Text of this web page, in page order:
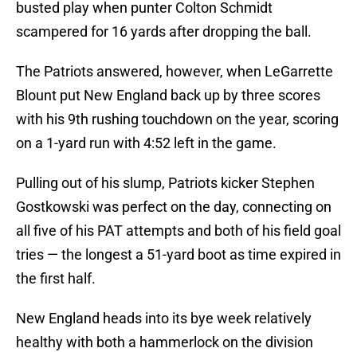
busted play when punter Colton Schmidt
scampered for 16 yards after dropping the ball.
The Patriots answered, however, when LeGarrette
Blount put New England back up by three scores
with his 9th rushing touchdown on the year, scoring
on a 1-yard run with 4:52 left in the game.
Pulling out of his slump, Patriots kicker Stephen
Gostkowski was perfect on the day, connecting on
all five of his PAT attempts and both of his field goal
tries — the longest a 51-yard boot as time expired in
the first half.
New England heads into its bye week relatively
healthy with both a hammerlock on the division